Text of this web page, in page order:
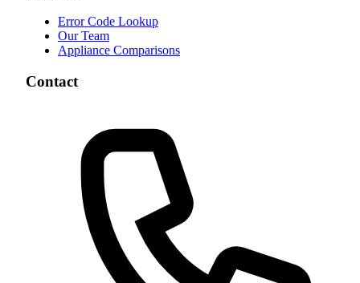
Error Code Lookup
Our Team
Appliance Comparisons
Contact